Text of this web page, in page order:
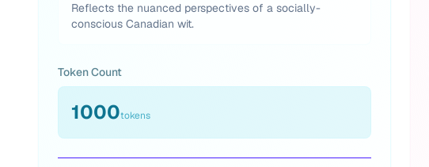
Reflects the nuanced perspectives of a socially-
conscious Canadian wit.
Token Count
1000tokens